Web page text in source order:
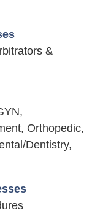
&
Orthopedic,
Dentistry,